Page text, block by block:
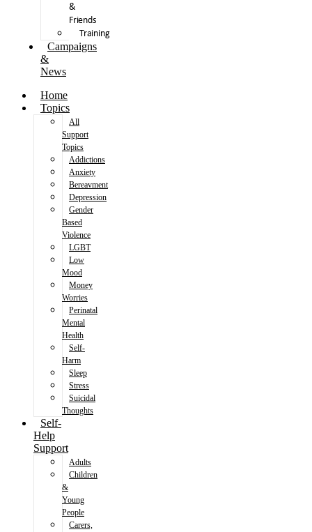
&
Friends
Training
Campaigns
&
News
Home
Topics
All
Support
Topics
Addictions
Anxiety
Bereavment
Depression
Gender
Based
Violence
LGBT
Low
Mood
Money
Worries
Perinatal
Mental
Health
Self-
Harm
Sleep
Stress
Suicidal
Thoughts
Self-
Help
Support
Adults
Children
&
Young
People
Carers,